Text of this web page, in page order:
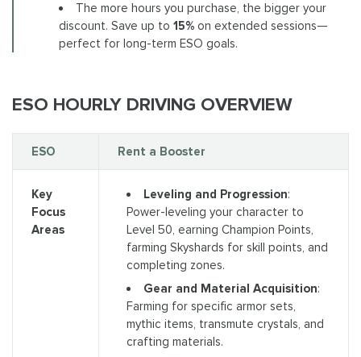
The more hours you purchase, the bigger your
discount. Save up to15% on extended sessions—
perfect for long-term ESO goals.
ESO HOURLY DRIVING OVERVIEW
ESO Rent a Booster
Key
Focus
Areas
Leveling and Progression:
Power-leveling your character to
Level 50, earning Champion Points,
farming Skyshards for skill points, and
completing zones.
Gear and Material Acquisition:
Farming for specific armor sets,
mythic items, transmute crystals, and
crafting materials.